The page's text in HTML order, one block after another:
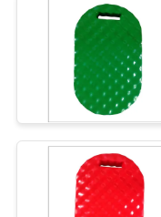
REQUEST
A QUOTE
SITEMAP
PRIVACY
POLICY
Foam